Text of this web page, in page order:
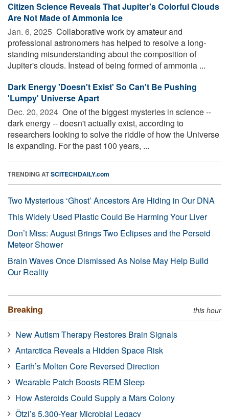
Citizen Science Reveals That Jupiter's Colorful Clouds
Are Not Made of Ammonia Ice
Jan. 6, 2025  Collaborative work by amateur and
professional astronomers has helped to resolve a long-
standing misunderstanding about the composition of
Jupiter's clouds. Instead of being formed of ammonia ...
Dark Energy 'Doesn't Exist' So Can't Be Pushing
'Lumpy' Universe Apart
Dec. 20, 2024  One of the biggest mysteries in science --
dark energy -- doesn't actually exist, according to
researchers looking to solve the riddle of how the Universe
is expanding. For the past 100 years, ...
TRENDING ATSCITECHDAILY.com
Two Mysterious ‘Ghost’ Ancestors Are Hiding in Our DNA
This Widely Used Plastic Could Be Harming Your Liver
Don’t Miss: August Brings Two Eclipses and the Perseid
Meteor Shower
Brain Waves Once Dismissed As Noise May Help Build
Our Reality
Breaking this hour
New Autism Therapy Restores Brain Signals
Antarctica Reveals a Hidden Space Risk
Earth’s Molten Core Reversed Direction
Wearable Patch Boosts REM Sleep
How Asteroids Could Supply a Mars Colony
Ötzi’s 5,300-Year Microbial Legacy